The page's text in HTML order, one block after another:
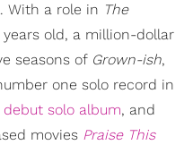
With a role in The
old, a million-dollar
seasons of Grown-ish,
one solo record in
debut solo album, and
movies Praise This